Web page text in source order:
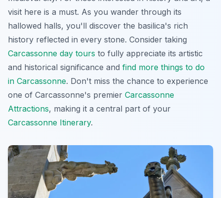
visit here is a must. As you wander through its
hallowed halls, you'll discover the basilica's rich
history reflected in every stone. Consider taking
Carcassonne day tours to fully appreciate its artistic
and historical significance and find more things to do
in Carcassonne. Don't miss the chance to experience
one of Carcassonne's premier Carcassonne
Attractions, making it a central part of your
Carcassonne Itinerary.